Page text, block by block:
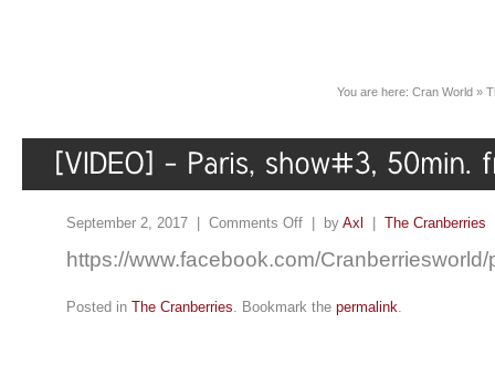
You are here: Cran World »
September 2, 2017 | Comments Off | by Axl The Cranberries
https://www.facebook.com/
Posted in The Cranberries. Bookmark the permalink.